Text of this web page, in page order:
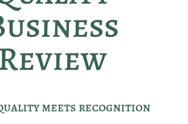
meets recognition